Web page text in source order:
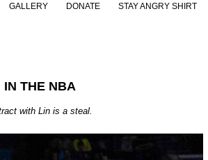
GALLERY DONATE STAY ANGRY SHIRT
IN THE NBA
with Lin is a steal.